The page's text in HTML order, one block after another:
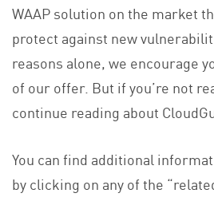
WAAP solution on the market
protect against new
reasons alone, we encourage
of our offer. But if you’re not
continue reading about
You can find additional
by clicking on any of the